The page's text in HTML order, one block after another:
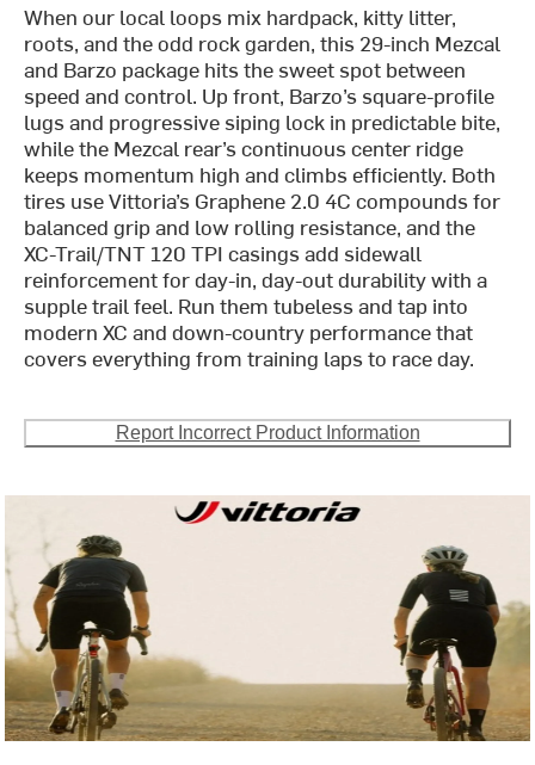
When our local loops mix hardpack, kitty litter,
roots, and the odd rock garden, this 29-inch Mezcal
and Barzo package hits the sweet spot between
speed and control. Up front, Barzo’s square-profile
lugs and progressive siping lock in predictable bite,
while the Mezcal rear’s continuous center ridge
keeps momentum high and climbs efficiently. Both
tires use Vittoria’s Graphene 2.0 4C compounds for
balanced grip and low rolling resistance, and the
XC-Trail/TNT 120 TPI casings add sidewall
reinforcement for day-in, day-out durability with a
supple trail feel. Run them tubeless and tap into
modern XC and down-country performance that
covers everything from training laps to race day.
Report Incorrect Product Information